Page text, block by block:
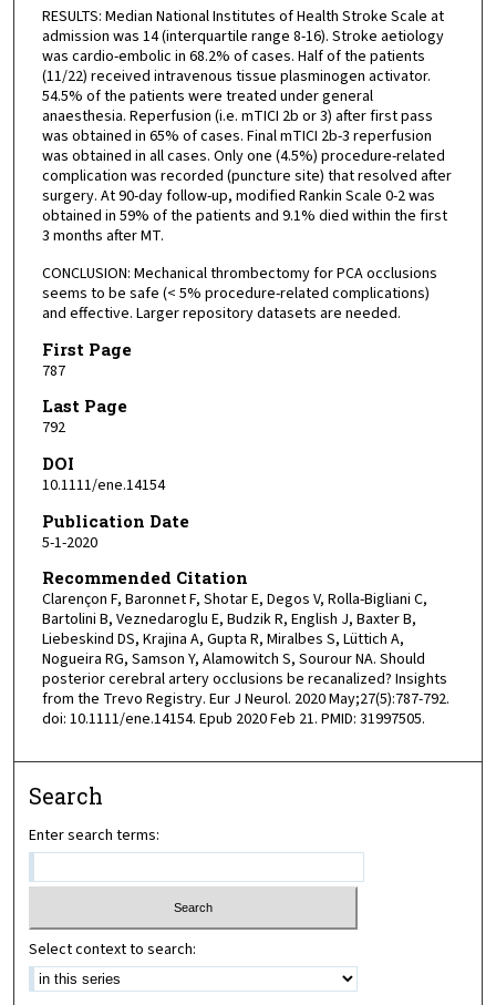
RESULTS: Median National Institutes of Health Stroke Scale at
admission was 14 (interquartile range 8-16). Stroke aetiology
was cardio-embolic in 68.2% of cases. Half of the patients
(11/22) received intravenous tissue plasminogen activator.
54.5% of the patients were treated under general
anaesthesia. Reperfusion (i.e. mTICI 2b or 3) after first pass
was obtained in 65% of cases. Final mTICI 2b-3 reperfusion
was obtained in all cases. Only one (4.5%) procedure-related
complication was recorded (puncture site) that resolved after
surgery. At 90-day follow-up, modified Rankin Scale 0-2 was
obtained in 59% of the patients and 9.1% died within the first
3 months after MT.
CONCLUSION: Mechanical thrombectomy for PCA occlusions
seems to be safe (< 5% procedure-related complications)
and effective. Larger repository datasets are needed.
First Page
787
Last Page
792
DOI
10.1111/ene.14154
Publication Date
5-1-2020
Recommended Citation
Clarençon F, Baronnet F, Shotar E, Degos V, Rolla-Bigliani C,
Bartolini B, Veznedaroglu E, Budzik R, English J, Baxter B,
Liebeskind DS, Krajina A, Gupta R, Miralbes S, Lüttich A,
Nogueira RG, Samson Y, Alamowitch S, Sourour NA. Should
posterior cerebral artery occlusions be recanalized? Insights
from the Trevo Registry. Eur J Neurol. 2020 May;27(5):787-792.
doi: 10.1111/ene.14154. Epub 2020 Feb 21. PMID: 31997505.
Search
Enter search terms:
Select context to search: